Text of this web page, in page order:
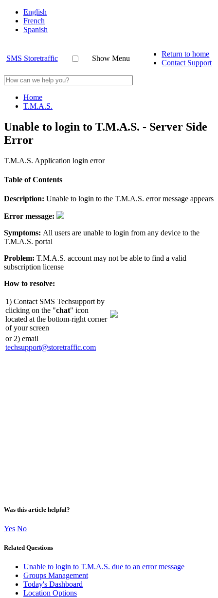
English
French
Spanish
SMS Storetraffic Show Menu
Return to home
Contact Support
Home
T.M.A.S.
Unable to login to T.M.A.S. - Server Side
Error
T.M.A.S. Application login error
Table of Contents
Description: Unable to login to the T.M.A.S. error message appears
Error message:
Symptoms: All users are unable to login from any device to the
T.M.A.S. portal
Problem: T.M.A.S. account may not be able to find a valid
subscription license
How to resolve:
1) Contact SMS Techsupport by
clicking on the "chat" icon
located at the bottom-right corner
of your screen
or 2) email
techsupport@storetraffic.com
Was this article helpful?
Yes No
Related Questions
Unable to login to T.M.A.S. due to an error message
Groups Management
Today's Dashboard
Location Options